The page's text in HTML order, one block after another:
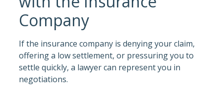
Company
If the insurance company is denying your claim,
offering a low settlement, or pressuring you to
settle quickly, a lawyer can represent you in
negotiations.